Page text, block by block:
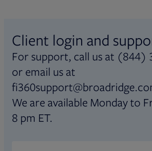
Client login and
For support, call us at (844)
or email us at
We are available Monday to
8 pm ET.